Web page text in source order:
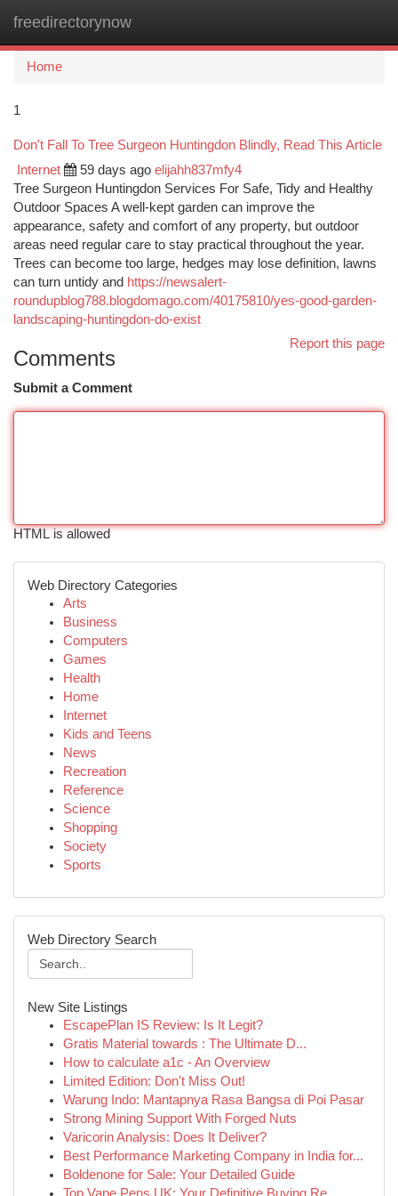
freedirectorynow
Home
1
Don't Fall To Tree Surgeon Huntingdon Blindly, Read This Article
Internet 59 days ago elijahh837mfy4
Tree Surgeon Huntingdon Services For Safe, Tidy and Healthy
Outdoor Spaces A well-kept garden can improve the
appearance, safety and comfort of any property, but outdoor
areas need regular care to stay practical throughout the year.
Trees can become too large, hedges may lose definition, lawns
can turn untidy and https://newsalert-
roundupblog788.blogdomago.com/40175810/yes-good-garden-
landscaping-huntingdon-do-exist
Report this page
Comments
Submit a Comment
HTML is allowed
Web Directory Categories
Arts
Business
Computers
Games
Health
Home
Internet
Kids and Teens
News
Recreation
Reference
Science
Shopping
Society
Sports
Web Directory Search
New Site Listings
EscapePlan IS Review: Is It Legit?
Gratis Material towards : The Ultimate D...
How to calculate a1c - An Overview
Limited Edition: Don't Miss Out!
Warung Indo: Mantapnya Rasa Bangsa di Poi Pasar
Strong Mining Support With Forged Nuts
Varicorin Analysis: Does It Deliver?
Best Performance Marketing Company in India for...
Boldenone for Sale: Your Detailed Guide